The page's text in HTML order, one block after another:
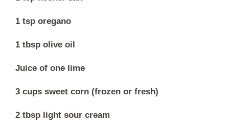
1 tsp oregano
1 tbsp olive oil
Juice of one lime
3 cups sweet corn (frozen or fresh)
2 tbsp light sour cream